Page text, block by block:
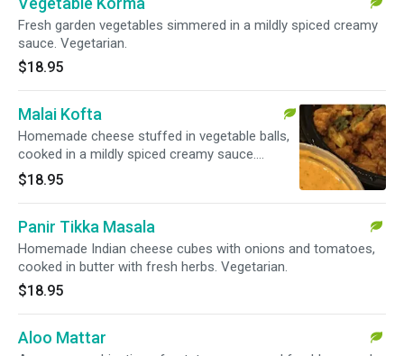
Fresh garden vegetables simmered in a mildly spiced creamy
sauce. Vegetarian.
$18.95
Malai Kofta
Homemade cheese stuffed in vegetable balls,
cooked in a mildly spiced creamy sauce.
Vegetarian.
$18.95
Panir Tikka Masala
Homemade Indian cheese cubes with onions and tomatoes,
cooked in butter with fresh herbs. Vegetarian.
$18.95
Aloo Mattar